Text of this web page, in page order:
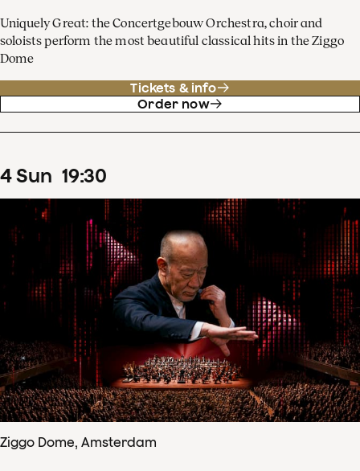
Uniquely Great: the Concertgebouw Orchestra, choir and
soloists perform the most beautiful classical hits in the Ziggo
Dome
Tickets & info
Order now
4Sun 19:30
Ziggo Dome, Amsterdam